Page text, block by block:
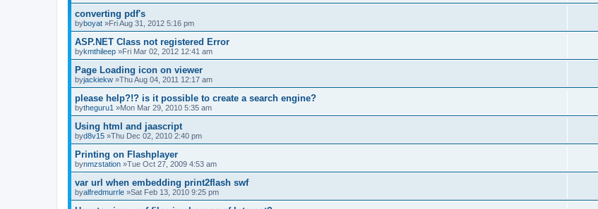
converting pdf's
byboyat »Fri Aug 31, 2012 5:16 pm
ASP.NET Class not registered Error
bykmthileep »Fri Mar 02, 2012 12:41 am
Page Loading icon on viewer
byjackiekw »Thu Aug 04, 2011 12:17 am
please help?!? is it possible to create a search engine?
bytheguru1 »Mon Mar 29, 2010 5:35 am
Using html and jaascript
byd8v15 »Thu Dec 02, 2010 2:40 pm
Printing on Flashplayer
bynmzstation »Tue Oct 27, 2009 4:53 am
var url when embedding print2flash swf
byalfredmurrle »Sat Feb 13, 2010 9:25 pm